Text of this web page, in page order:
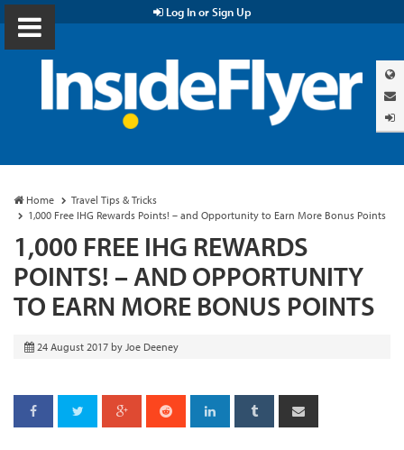
Log In or Sign Up
Home
Travel Tips & Tricks
1,000 Free IHG Rewards Points! – and Opportunity to Earn More Bonus Points
1,000 FREE IHG REWARDS
POINTS! – AND OPPORTUNITY
TO EARN MORE BONUS POINTS
24 August 2017 by Joe Deeney